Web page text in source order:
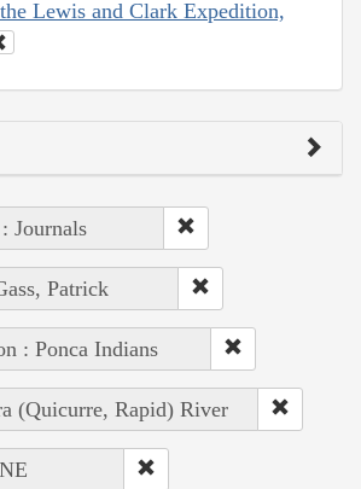
Lewis and Clark Expedition,
Journals
Patrick
: Ponca Indians
(Quicurre, Rapid) River